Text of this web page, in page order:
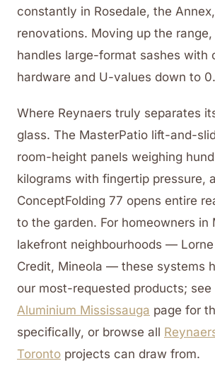
constantly in Rosedale, the
renovations. Moving up the
handles large-format sashes with
hardware and U-values down to
Where Reynaers truly separates
glass. The MasterPatio lift-and-
room-height panels weighing
kilograms with fingertip pressure,
ConceptFolding 77 opens entire
to the garden. For homeowners in
lakefront neighbourhoods — Lorne
Credit, Mineola — these systems
our most-requested products; see
Aluminium Mississauga page for
specifically, or browse all
Toronto projects can draw from.